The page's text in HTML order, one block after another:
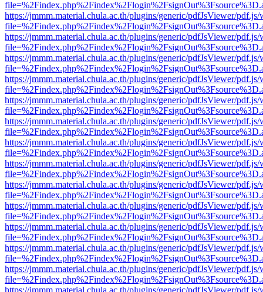
https://jmmm.material.chula.ac.th/plugins/generic/pdfJsViewer/
https://jmmm.material.chula.ac.th/plugins/generic/pdfJsViewer/
https://jmmm.material.chula.ac.th/plugins/generic/pdfJsViewer/
https://jmmm.material.chula.ac.th/plugins/generic/pdfJsViewer/
https://jmmm.material.chula.ac.th/plugins/generic/pdfJsViewer/
https://jmmm.material.chula.ac.th/plugins/generic/pdfJsViewer/
https://jmmm.material.chula.ac.th/plugins/generic/pdfJsViewer/
https://jmmm.material.chula.ac.th/plugins/generic/pdfJsViewer/
https://jmmm.material.chula.ac.th/plugins/generic/pdfJsViewer/
https://jmmm.material.chula.ac.th/plugins/generic/pdfJsViewer/
https://jmmm.material.chula.ac.th/plugins/generic/pdfJsViewer/
https://jmmm.material.chula.ac.th/plugins/generic/pdfJsViewer/
https://jmmm.material.chula.ac.th/plugins/generic/pdfJsViewer/
https://jmmm.material.chula.ac.th/plugins/generic/pdfJsViewer/